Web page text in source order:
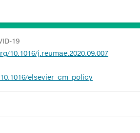
19
10.1016/j.reumae.2020.09.007
elsevier_cm_policy